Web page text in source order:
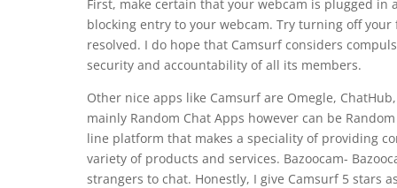
First, make certain that your webcam is plugged
blocking entry to your webcam. Try turning off
resolved. I do hope that Camsurf considers
security and accountability of all its members.
Other nice apps like Camsurf are Omegle,
mainly Random Chat Apps however can be
line platform that makes a speciality of providing
variety of products and services. Bazoocam-
strangers to chat. Honestly, I give Camsurf 5 stars